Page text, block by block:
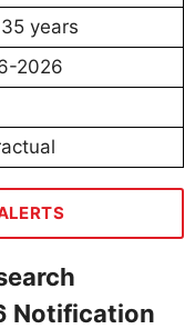
years
2026
Notification